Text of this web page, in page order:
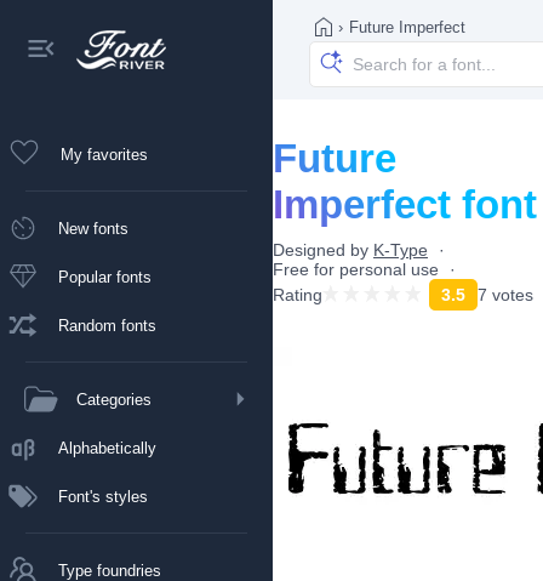
My favorites
New fonts
Popular fonts
Random fonts
Categories
Alphabetically
Font's styles
Type foundries
› Future Imperfect
Future
Imperfect font
Designed by K-Type
Free for personal use
Rating
3.5 7 votes